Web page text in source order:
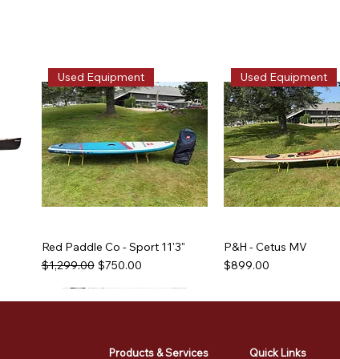
Used Equipment
Red Paddle Co - Sport 11'3"
Regular Price
$1,299.00 Sale Price
$750.00
Used Equipment
P&H - Cetus MV
Price
$899.00
Used Equipment Used Equipment
Used Equipment Used Equipment
Products & Services Quick Links